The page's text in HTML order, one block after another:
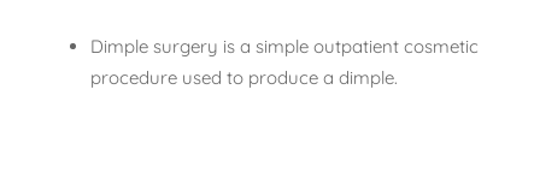
Dimple surgery is a simple outpatient cosmetic
procedure used to produce a dimple.